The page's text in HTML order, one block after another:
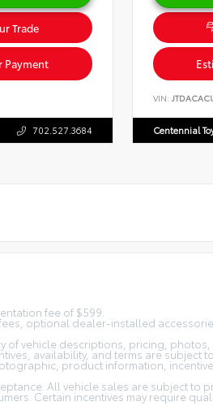
Trade
Payment
702.527.3684
VIN:
Centennial
fee of $599.
optional dealer-installed
of vehicle descriptions, pricing,
availability, and terms are subject
product information,
All vehicle sales are subject to
Certain incentives may require